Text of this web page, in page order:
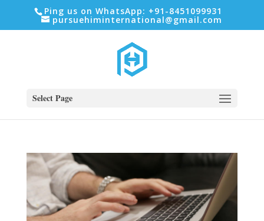
Ping us on WhatsApp: +91-8451099931
pursuehiminternational@gmail.com
Select Page